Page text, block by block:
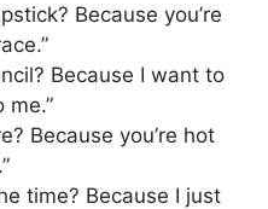
Because you’re
Because I want to
me.”
Because you’re hot
time? Because I just